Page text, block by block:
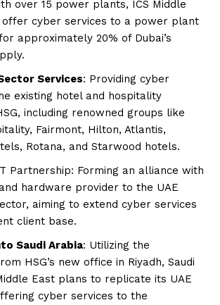
over 15 power plants, ICS Middle
offer cyber services to a power plant
approximately 20% of Dubai’s
Services: Providing cyber
existing hotel and hospitality
including renowned groups like
Fairmont, Hilton, Atlantis,
Rotana, and Starwood hotels.
Partnership: Forming an alliance with
hardware provider to the UAE
aiming to extend cyber services
client base.
Saudi Arabia: Utilizing the
HSG’s new office in Riyadh, Saudi
East plans to replicate its UAE
cyber services to the